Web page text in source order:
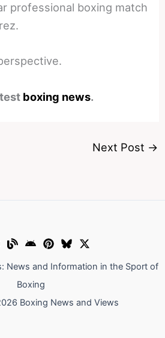
professional boxing match
boxing news.
Next Post →
News and Information in the Sport of
Boxing
Boxing News and Views